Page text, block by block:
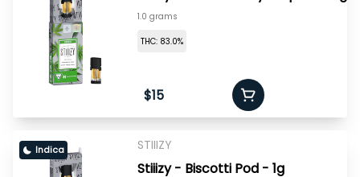
1.0 grams
THC: 83.0%
$15
Indica STIIIZY
Stiiizy - Biscotti Pod - 1g